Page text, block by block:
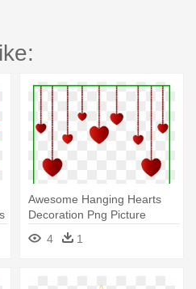
Awesome Hanging Hearts
Decoration Png Picture
Clipart - Heart Background
Images Hd
4 1